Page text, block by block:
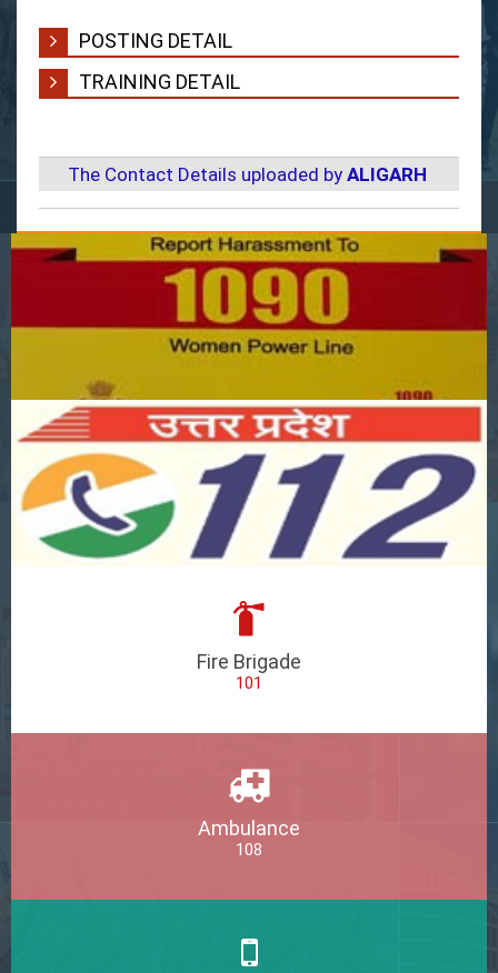
POSTING DETAIL
TRAINING DETAIL
The Contact Details uploaded by ALIGARH
Fire Brigade
101
Ambulance
108